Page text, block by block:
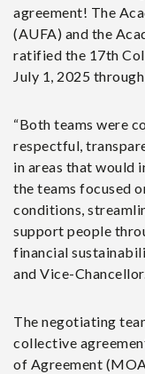
agreement! The
(AUFA) and the
ratified the 17th
July 1, 2025
“Both teams were
respectful,
in areas that would
the teams focused
conditions,
support people
financial
and Vice-Chancellor.
The negotiating
collective
of Agreement